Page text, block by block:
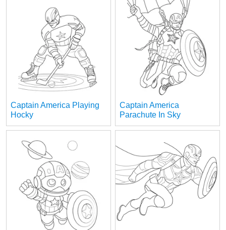
Captain America Playing
Hocky
Captain America
Parachute In Sky